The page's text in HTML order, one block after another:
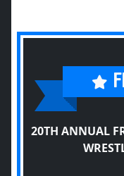
20TH ANNUAL